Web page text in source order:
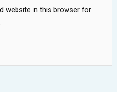
website in this browser for